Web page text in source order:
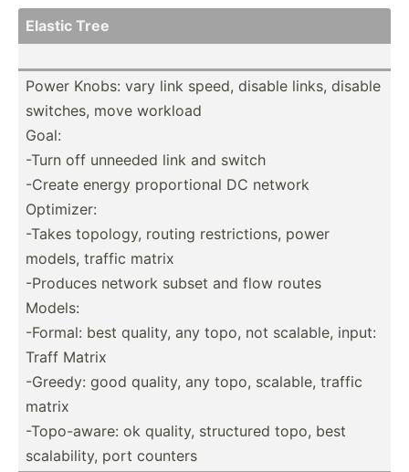
Elastic Tree
Power Knobs: vary link speed, disable links, disable
switches, move workload
Goal:
-Turn off unneeded link and switch
-Create energy propor­tional DC network
Optimizer:
-Takes topology, routing restri­ctions, power
models, traffic matrix
-Produces network subset and flow routes
Models:
-Formal: best quality, any topo, not scalable, input:
Traff Matrix
-Greedy: good quality, any topo, scalable, traffic
matrix
-Topo-­aware: ok quality, structured topo, best
scalab­ility, port counters